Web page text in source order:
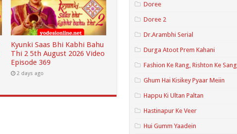
Kyunki Saas Bhi Kabhi Bahu
Thi 2 5th August 2026 Video
Episode 369
2 days ago
Doree
Doree 2
Dr.Arambhi Serial
Durga Atoot Prem Kahani
Fashion Ke Rang, Rishton Ke Sang
Ghum Hai Kisikey Pyaar Meiin
Happu Ki Ultan Paltan
Hastinapur Ke Veer
Hui Gumm Yaadein